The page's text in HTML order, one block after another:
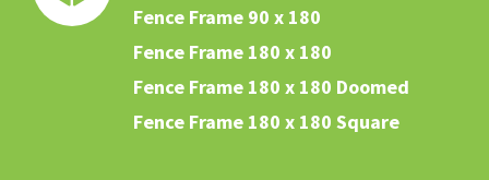
Fence Frame 90 x 180
Fence Frame 180 x 180
Fence Frame 180 x 180 Doomed
Fence Frame 180 x 180 Square